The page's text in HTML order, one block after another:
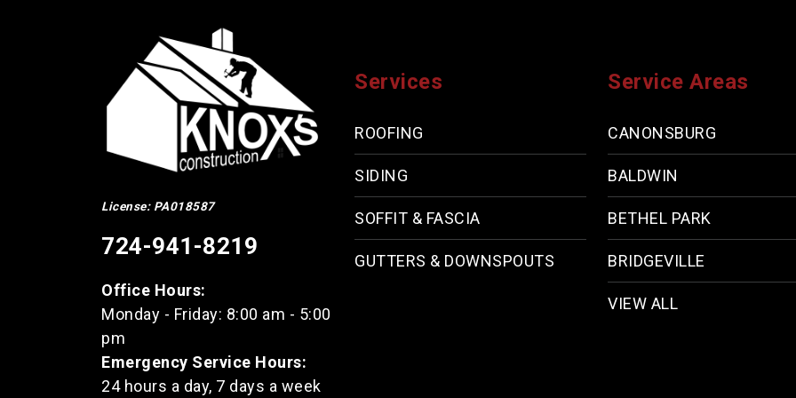
License: PA018587
724-941-8219
Office Hours:
Monday - Friday: 8:00 am - 5:00
pm
Emergency Service Hours:
24 hours a day, 7 days a week
Services
ROOFING
SIDING
SOFFIT & FASCIA
GUTTERS & DOWNSPOUTS
Service Areas
CANONSBURG
BALDWIN
BETHEL PARK
BRIDGEVILLE
VIEW ALL